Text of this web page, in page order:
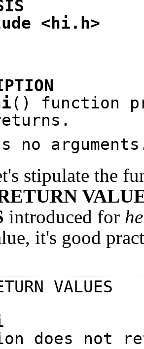
< hi.h>
() function
no
stipulate the
introduced for
it's good
VALUES
does not